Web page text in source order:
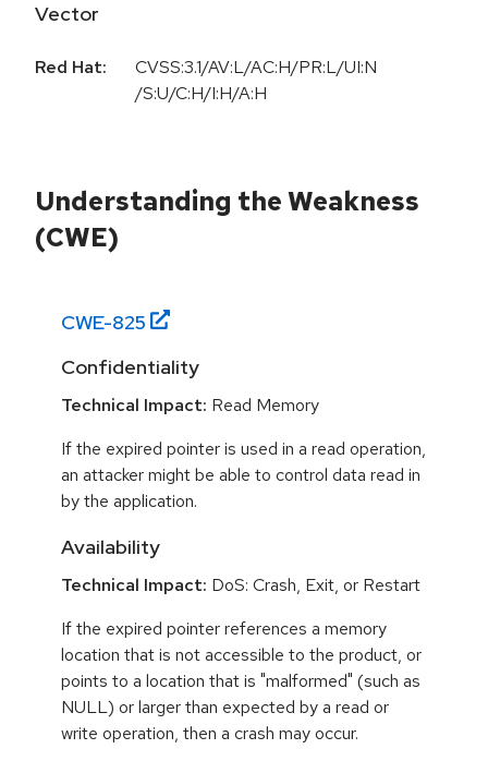
Vector
Red Hat:
CVSS:3.1/AV:L/AC:H/PR:L/UI:N
/S:U/C:H/I:H/A:H
Understanding the Weakness
(CWE)
CWE-825
Confidentiality
Technical Impact: Read Memory
If the expired pointer is used in a read operation,
an attacker might be able to control data read in
by the application.
Availability
Technical Impact: DoS: Crash, Exit, or Restart
If the expired pointer references a memory
location that is not accessible to the product, or
points to a location that is "malformed" (such as
NULL) or larger than expected by a read or
write operation, then a crash may occur.